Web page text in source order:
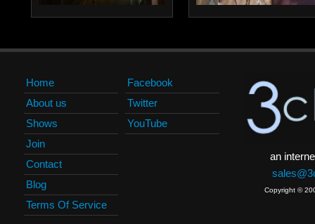
Home
About us
Shows
Join
Contact
Blog
Terms Of Service
Facebook
Twitter
YouTube
an
Copyright ©